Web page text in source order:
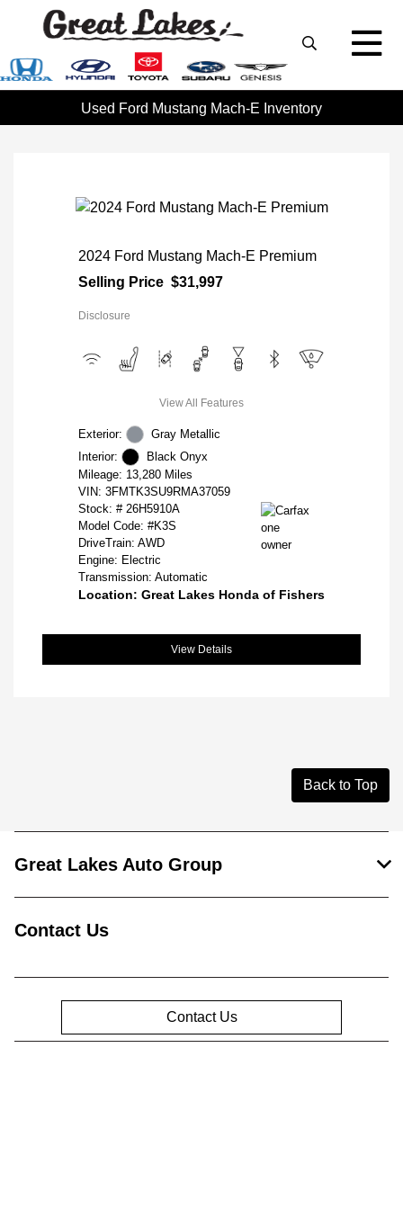
Used Ford Mustang Mach-E Inventory
2024 Ford Mustang Mach-E Premium
Selling Price $31,997
Disclosure
View All Features
Exterior:
Gray Metallic
Interior:
Black Onyx
Mileage: 13,280 Miles
VIN: 3FMTK3SU9RMA37059
Stock: # 26H5910A
Model Code: #K3S
DriveTrain: AWD
Engine: Electric
Transmission: Automatic
Location: Great Lakes Honda of Fishers
View Details
Back to Top
Great Lakes Auto Group
Contact Us
Contact Us